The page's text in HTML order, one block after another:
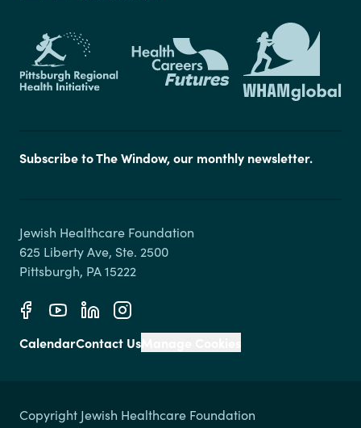
Subscribe to The Window, our monthly newsletter.
Jewish Healthcare Foundation
625 Liberty Ave, Ste. 2500
CalendarContact Us
Copyright Jewish Healthcare Foundation